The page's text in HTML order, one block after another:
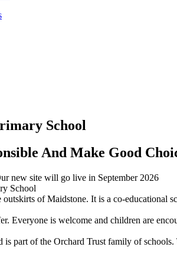
School
And Make Good
new site will go live in September 2026
School
of Maidstone. It is a co-
Everyone is welcome and children are
is part of the Orchard Trust family of